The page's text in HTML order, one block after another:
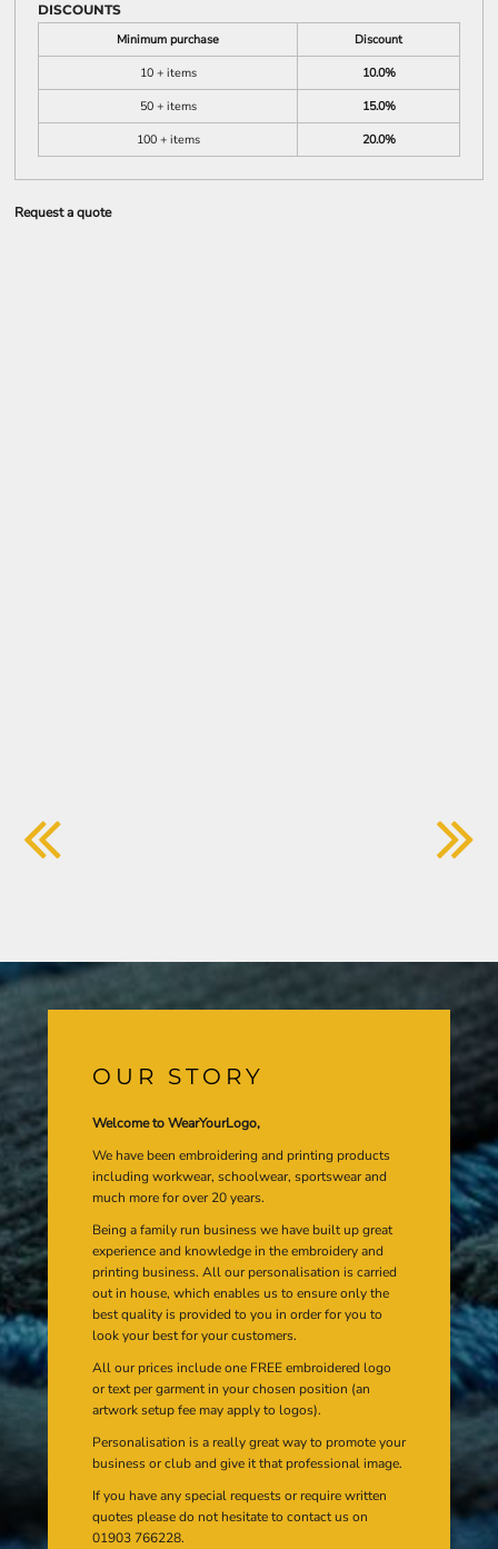
DISCOUNTS
Minimum purchase
Discount
10 + items
10.0%
50 + items
15.0%
100 + items
20.0%
Request a quote
OUR STORY
Welcome to WearYourLogo,
We have been embroidering and printing products
including workwear, schoolwear, sportswear and
much more for over 20 years.
Being a family run business we have built up great
experience and knowledge in the embroidery and
printing business. All our personalisation is carried
out in house, which enables us to ensure only the
best quality is provided to you in order for you to
look your best for your customers.
All our prices include one FREE embroidered logo
or text per garment in your chosen position (an
artwork setup fee may apply to logos).
Personalisation is a really great way to promote your
business or club and give it that professional image.
If you have any special requests or require written
quotes please do not hesitate to contact us on
01903 766228.